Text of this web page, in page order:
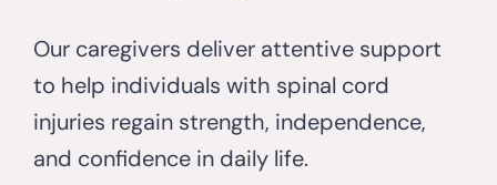
CONTACT US
Our caregivers deliver attentive support
to help individuals with spinal cord
injuries regain strength, independence,
and confidence in daily life.